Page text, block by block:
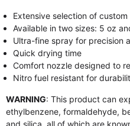
Extensive selection of custom
Available in two sizes: 5 oz
Ultra-fine spray for precision
Quick drying time
Comfort nozzle designed to
Nitro fuel resistant for
WARNING: This product can
ethylbenzene, formaldehyde,
and silica, all of which are